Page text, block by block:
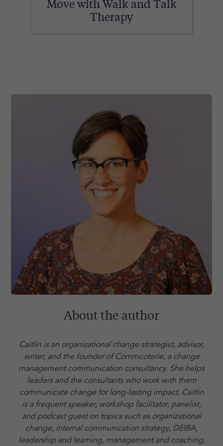
Move with Walk and Talk
Therapy
About the author
Caitlin is an organizational change strategist, advisor,
writer, and the founder of Commcoterie, a change
management communication consultancy. She helps
leaders and the consultants who work with them
communicate change for long-lasting impact. Caitlin
is a frequent speaker, workshop facilitator, panelist,
and podcast guest on topics such as organizational
change, internal communication strategy, DEIBA,
leadership and learning, management and coaching,